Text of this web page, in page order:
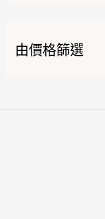
由價格篩選